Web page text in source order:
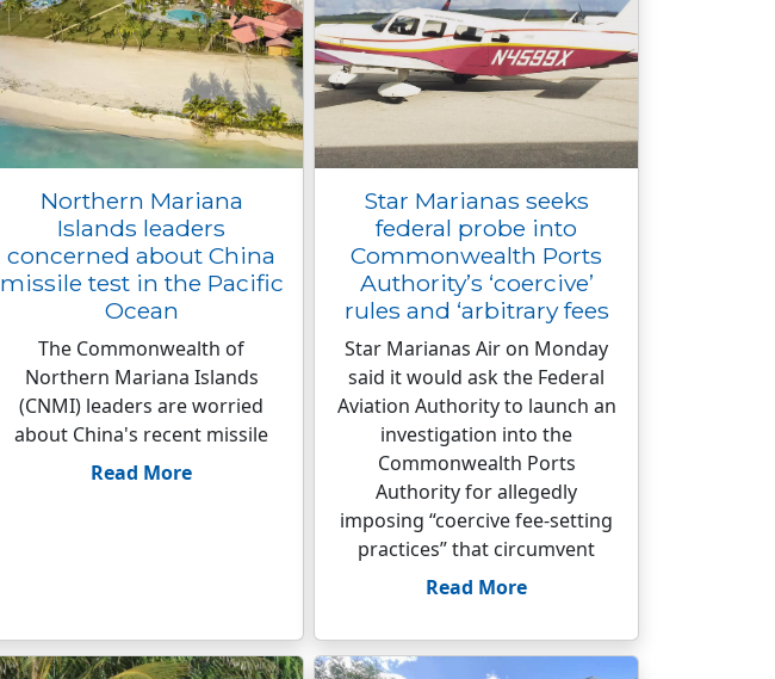
Northern Mariana
Islands leaders
concerned about China
missile test in the Pacific
Ocean
The Commonwealth of
Northern Mariana Islands
(CNMI) leaders are worried
about China's recent missile
Read More
Star Marianas seeks
federal probe into
Commonwealth Ports
Authority’s ‘coercive’
rules and ‘arbitrary fees
Star Marianas Air on Monday
said it would ask the Federal
Aviation Authority to launch an
investigation into the
Commonwealth Ports
Authority for allegedly
imposing “coercive fee-setting
practices” that circumvent
Read More